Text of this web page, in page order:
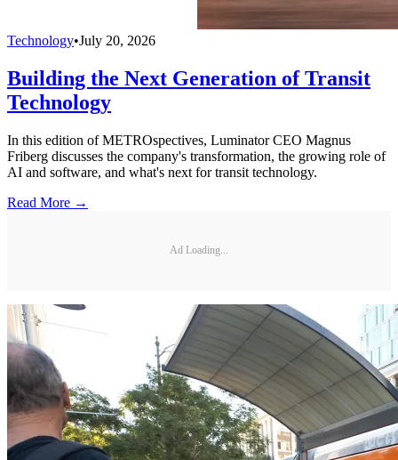
Technology•July 20, 2026
Building the Next Generation of Transit
Technology
In this edition of METROspectives, Luminator CEO Magnus
Friberg discusses the company's transformation, the growing role of
AI and software, and what's next for transit technology.
Read More →
Ad Loading...